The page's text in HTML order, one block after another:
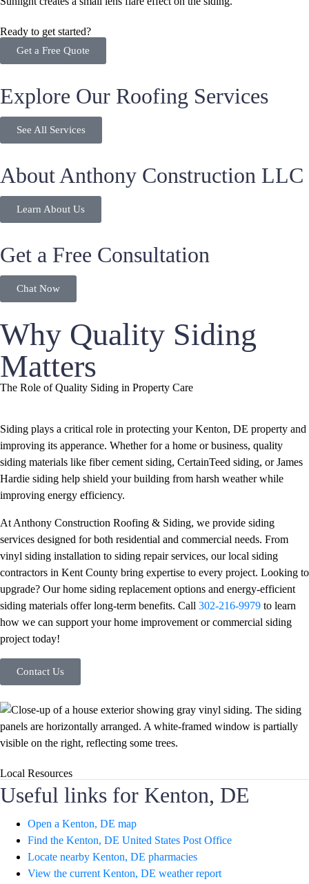
Ready to get started?
Get a Free Quote
Explore Our Roofing Services
See All Services
About Anthony Construction LLC
Learn About Us
Get a Free Consultation
Chat Now
Why Quality Siding
Matters
The Role of Quality Siding in Property Care
Siding plays a critical role in protecting your Kenton, DE property and
improving its apperance. Whether for a home or business, quality
siding materials like fiber cement siding, CertainTeed siding, or James
Hardie siding help shield your building from harsh weather while
improving energy efficiency.
At Anthony Construction Roofing & Siding, we provide siding
services designed for both residential and commercial needs. From
vinyl siding installation to siding repair services, our local siding
contractors in Kent County bring expertise to every project. Looking to
upgrade? Our home siding replacement options and energy-efficient
siding materials offer long-term benefits. Call 302-216-9979 to learn
how we can support your home improvement or commercial siding
project today!
Contact Us
Local Resources
Useful links for Kenton, DE
Open a Kenton, DE map
Find the Kenton, DE United States Post Office
Locate nearby Kenton, DE pharmacies
View the current Kenton, DE weather report